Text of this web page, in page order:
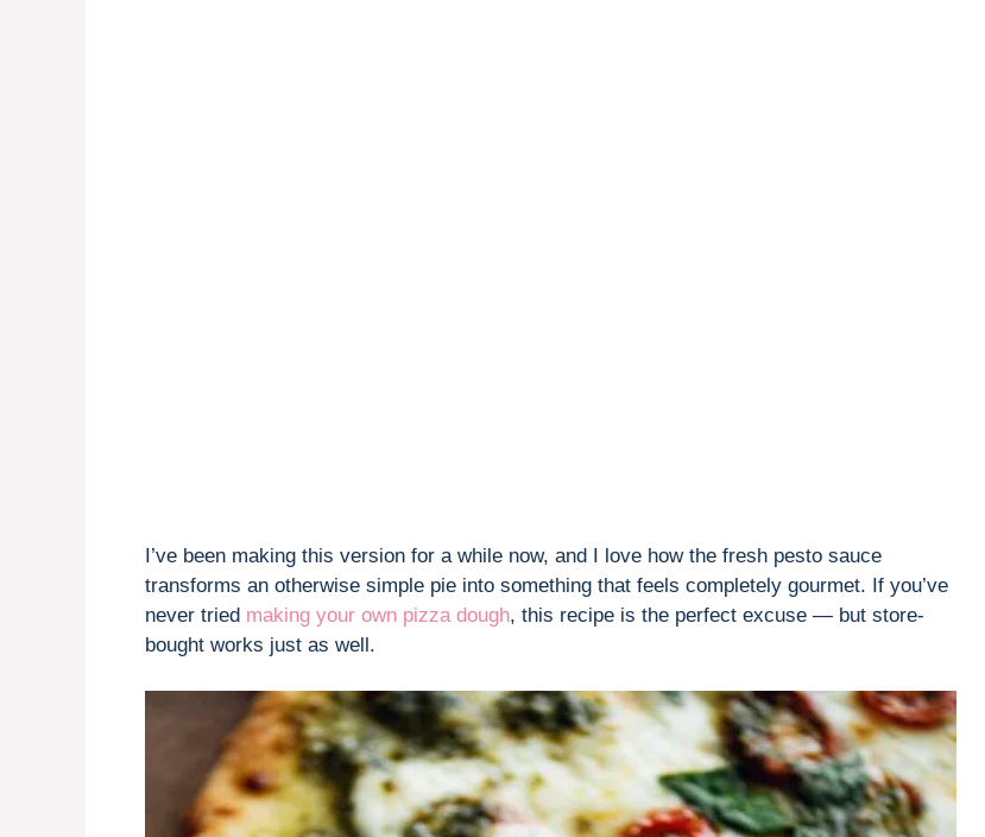
I’ve been making this version for a while now, and I love how the fresh pesto sauce
transforms an otherwise simple pie into something that feels completely gourmet. If you’ve
never tried making your own pizza dough, this recipe is the perfect excuse — but store-
bought works just as well.